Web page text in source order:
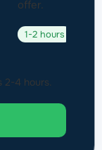
offer.
1-2 hours
2-4 hours.